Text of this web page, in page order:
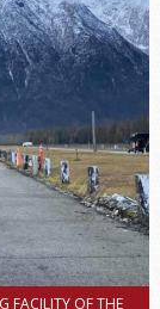
FACILITY OF THE